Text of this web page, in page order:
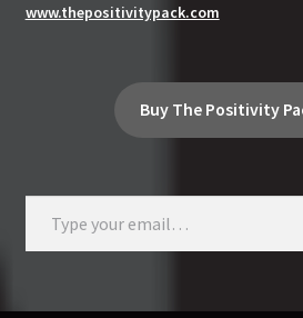
www.thepositivitypack.com
Buy The Positivity
Type your email…